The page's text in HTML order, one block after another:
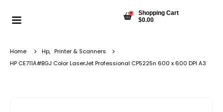
0
Shopping Cart
$0.00
Home Hp, Printer & Scanners
HP CE711A#BGJ Color LaserJet Professional CP5225n 600 x 600 DPI A3